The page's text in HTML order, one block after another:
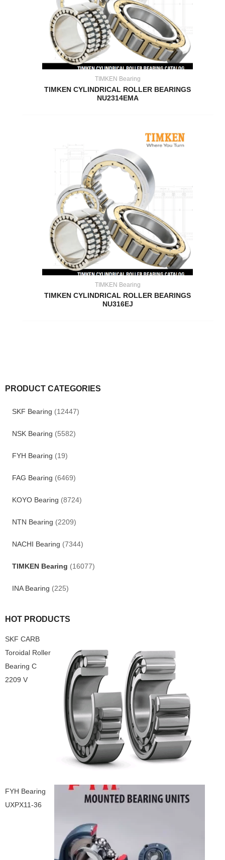
PRODUCT CATEGORIES
SKF Bearing (12447)
NSK Bearing (5582)
FYH Bearing (19)
FAG Bearing (6469)
KOYO Bearing (8724)
NTN Bearing (2209)
NACHI Bearing (7344)
TIMKEN Bearing (16077)
INA Bearing (225)
HOT PRODUCTS
SKF CARB
Toroidal Roller
Bearing C
2209 V
FYH Bearing
UXPX11-36
TIMKEN Bearing
TIMKEN CYLINDRICAL ROLLER BEARINGS
NU2314EMA
TIMKEN Bearing
TIMKEN CYLINDRICAL ROLLER BEARINGS
NU316EJ